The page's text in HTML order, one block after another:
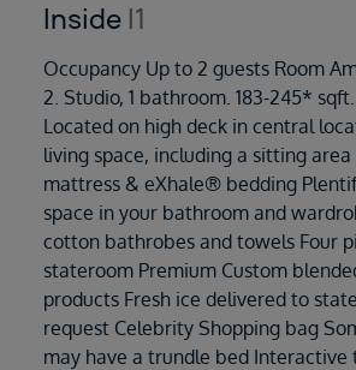
Inside I1
Occupancy Up to 2 guests Room
2. Studio, 1 bathroom. 183-245*
Located on high deck in central
living space, including a sitting area
mattress & eXhale® bedding
space in your bathroom and
cotton bathrobes and towels Four
stateroom Premium Custom
products Fresh ice delivered to
request Celebrity Shopping bag
may have a trundle bed Interactive